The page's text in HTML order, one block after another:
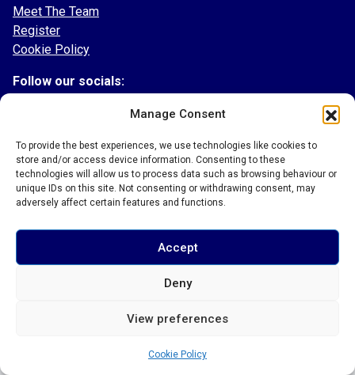
Manage Consent
To provide the best experiences, we use technologies like cookies to
store and/or access device information. Consenting to these
technologies will allow us to process data such as browsing behaviour or
unique IDs on this site. Not consenting or withdrawing consent, may
adversely affect certain features and functions.
Accept
Deny
View preferences
Cookie Policy
Meet The Team
Register
Cookie Policy
Follow our socials:
Twitter
TikTok
LinkedIn
© 2026 Bury Town Community Football Club